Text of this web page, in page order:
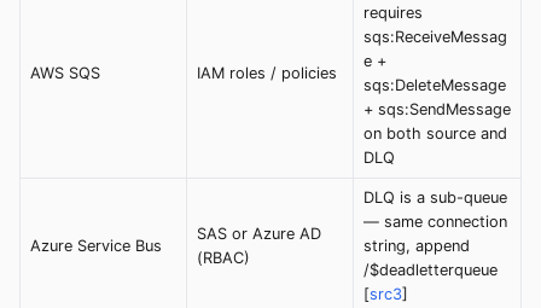
AWS SQS IAM roles / policies
requires
sqs:ReceiveMessag
e +
sqs:DeleteMessage
+ sqs:SendMessage
on both source and
DLQ
Azure Service Bus
SAS or Azure AD
(RBAC)
DLQ is a sub-queue
— same connection
string, append
/$deadletterqueue
[src3]